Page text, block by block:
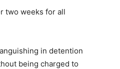
two weeks for all
in detention
being charged to